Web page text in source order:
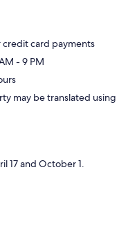
card payments
- 9 PM
may be translated using
17 and October 1.